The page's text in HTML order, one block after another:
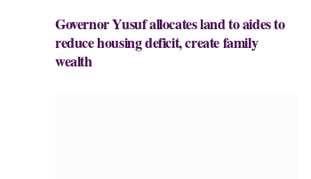
Governor Yusuf allocates land to aides to
reduce housing deficit, create family
wealth